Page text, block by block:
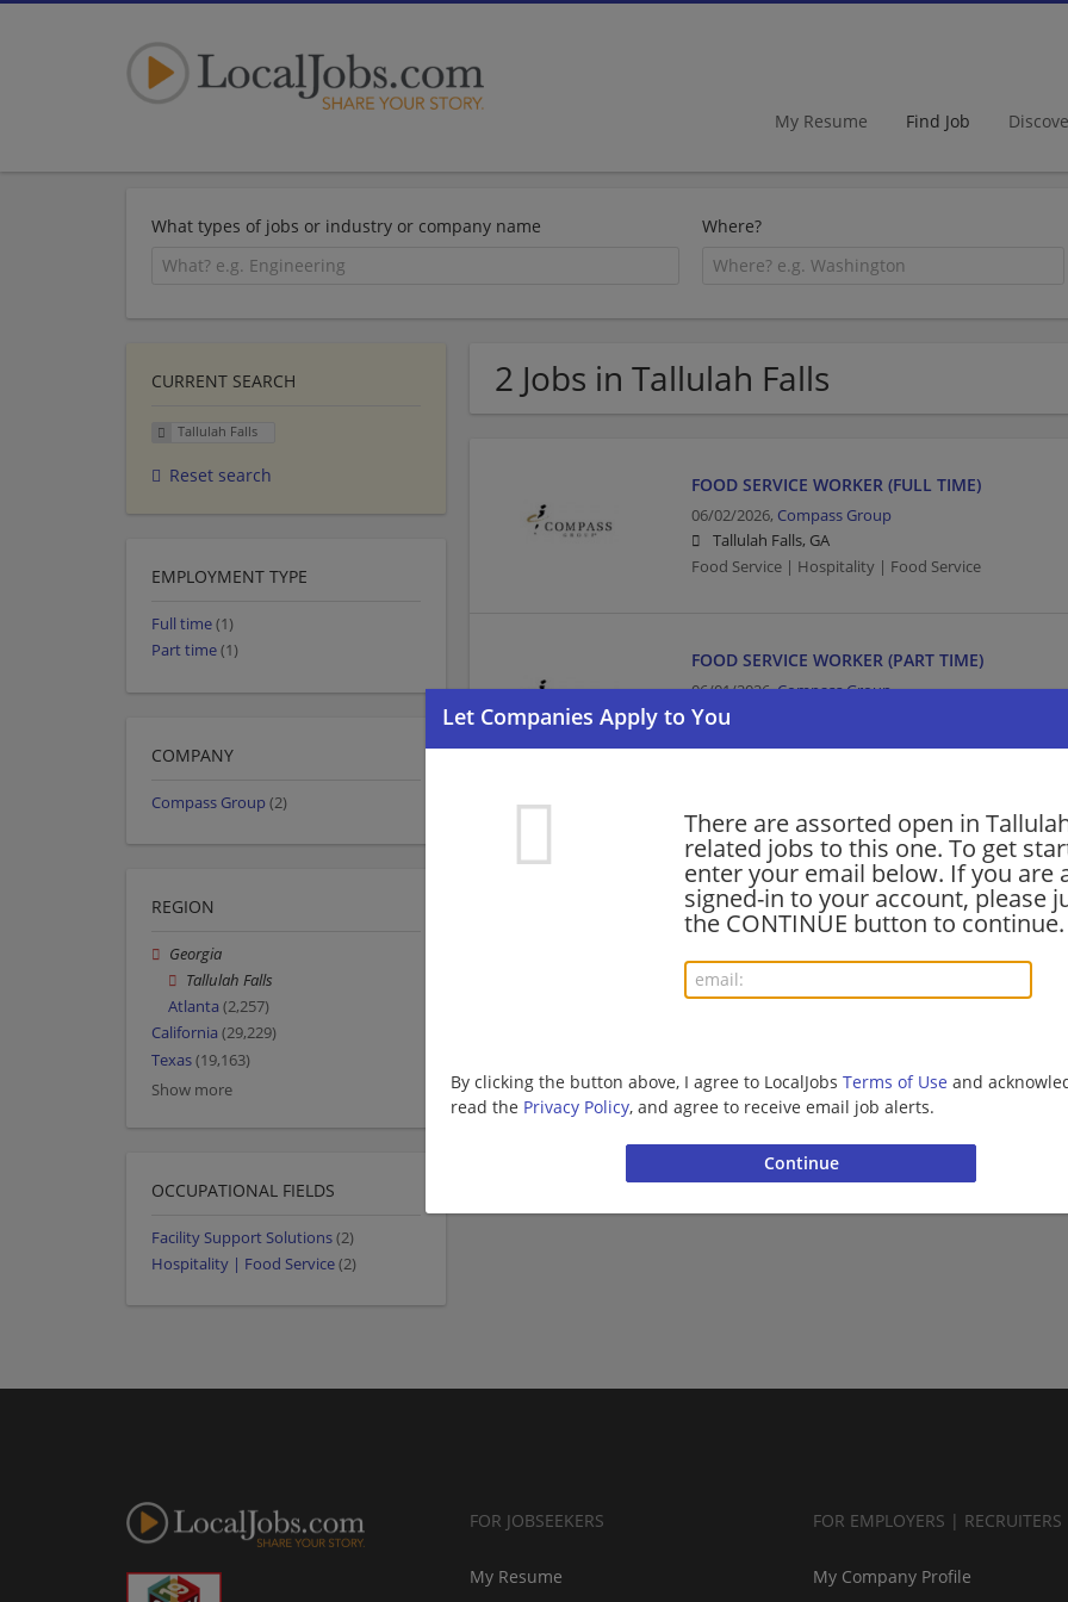
My Resume Find Job
What types of jobs or industry or company name Where?
2 Jobs in Tallulah Falls
There are assorted open in
related jobs to this one. To get
enter your email below. If you are
signed-in to your account, please
the CONTINUE button to continue.
By clicking the button above, I agree to LocalJobs Terms of Use and
read the Privacy Policy, and agree to receive email job alerts.
FOOD SERVICE WORKER (FULL TIME)
06/02/2026, Compass Group
Tallulah Falls, GA
Food Service | Hospitality | Food Service
FOOD SERVICE WORKER (PART TIME)
06/01/2026,Compass Group
Tallulah Falls, GA
Want new jobs emailed to you?
CURRENT SEARCH
Tallulah Falls
Reset search
EMPLOYMENT TYPE
Full time(1)
Part time(1)
COMPANY
Compass Group (2)
REGION
Georgia
Tallulah Falls
Atlanta (2,257)
California (29,229)
Texas(19,163)
Show more
OCCUPATIONAL FIELDS
Facility Support Solutions(2)
Hospitality | Food Service(2)
FOR JOBSEEKERS
My Resume
FOR EMPLOYERS | RECRUITERS
My Company Profile